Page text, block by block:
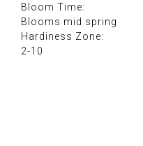
Bloom Time:
Blooms mid spring
Hardiness Zone:
2-10